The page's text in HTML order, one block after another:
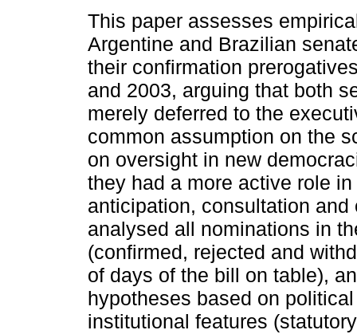
This paper assesses
Argentine and Brazilian
their confirmation
and 2003, arguing that both
merely deferred to the
common assumption on the
on oversight in new
they had a more active role
anticipation, consultation
analysed all nominations in
(confirmed, rejected and
of days of the bill on table),
hypotheses based on
institutional features